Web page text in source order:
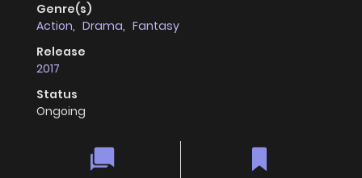
Genre(s)
Action, Drama, Fantasy
Release
2017
Status
Ongoing